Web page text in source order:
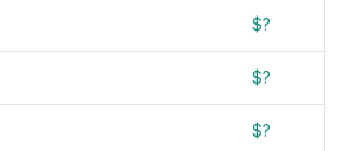
$?
$?
$?